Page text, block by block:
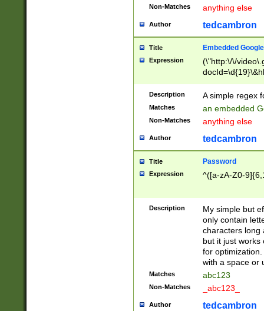
Non-Matches anything else
Author tedcambron
Title Embedded
Expression
(\"http:\/\/
Description A simple regex
Matches an embedded
Non-Matches anything else
Author tedcambron
Title Password
Expression ^([a-zA-Z0-
Description
My simple but
only contain
characters long
but it just works
for
with a space or
Matches abc123
Non-Matches _abc123_
Author tedcambron